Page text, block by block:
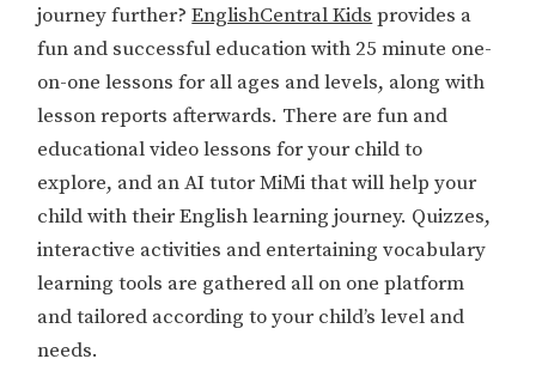
journey further?EnglishCentral Kids provides a
fun and successful education with 25 minute one-
on-one lessons for all ages and levels, along with
lesson reports afterwards. There are fun and
educational video lessons for your child to
explore, and an AI tutor MiMi that will help your
child with their English learning journey. Quizzes,
interactive activities and entertaining vocabulary
learning tools are gathered all on one platform
and tailored according to your child’s level and
needs.